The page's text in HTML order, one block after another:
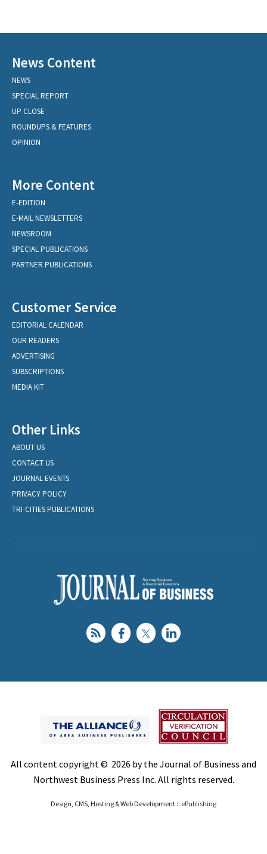
News Content
NEWS
SPECIAL REPORT
UP CLOSE
ROUNDUPS & FEATURES
OPINION
More Content
E-EDITION
E-MAIL NEWSLETTERS
NEWSROOM
SPECIAL PUBLICATIONS
PARTNER PUBLICATIONS
Customer Service
EDITORIAL CALENDAR
OUR READERS
ADVERTISING
SUBSCRIPTIONS
MEDIA KIT
Other Links
ABOUT US
CONTACT US
JOURNAL EVENTS
PRIVACY POLICY
TRI-CITIES PUBLICATIONS
All content copyright © 2026 by the Journal of Business and
Northwest Business Press Inc. All rights reserved.
Design, CMS, Hosting & Web Development :: ePublishing